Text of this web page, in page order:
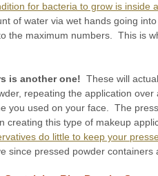
for bacteria to grow is inside
of water via wet hands going
the maximum numbers. This is
is another one! These will
repeating the application
you used on your face. The
creating this type of makeup
do little to keep your
since pressed powder containers